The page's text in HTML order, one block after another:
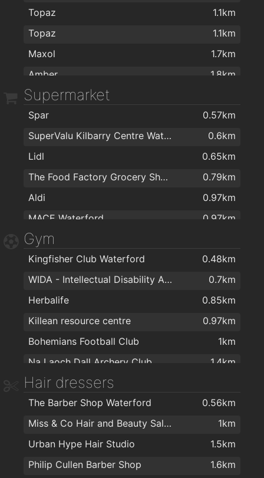
The Keogh Practice
1.8km
Dr Bernadette O'Leary
1.8km
Dr Enda Sheehan
1.8km
The Brenner Clinic
1.9km
The Keogh Practice
The Medical Centre
2km
Optilase Waterford
2km
Topaz
1.1km
Topaz
1.1km
Maxol
1.7km
Amber
1.8km
Topaz
Esso R680
1.9km
T.farrel suzuki
1.9km
Texaco
2km
Supermarket
Spar
0.57km
SuperValu Kilbarry Centre Waterford
0.6km
Lidl
0.65km
The Food Factory Grocery Shopping
0.79km
Aldi
0.97km
MACE Waterford
0.97km
Centra
Spar
1.4km
Tesco
1.7km
Galicja Cash & Carry
1.8km
Tesco Ardkeen
2km
Spar
2km
Gym
Kingfisher Club Waterford
0.48km
WIDA - Intellectual Disability Association
0.7km
Herbalife
0.85km
Killean resource centre
0.97km
Bohemians Football Club
1km
Na Laoch Dall Archery Club
1.4km
Total Health & Fitness
Balance Fitness
1.9km
Cill Barra Community Sports Centre
1.9km
2km
Hair dressers
The Barber Shop Waterford
0.56km
Miss & Co Hair and Beauty Salon
1km
Urban Hype Hair Studio
1.5km
Philip Cullen Barber Shop
1.6km